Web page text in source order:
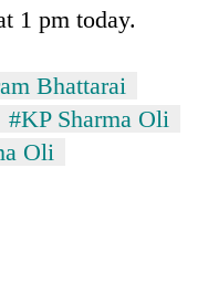
1 pm today.
Bhattarai
#KP Sharma Oli
Oli